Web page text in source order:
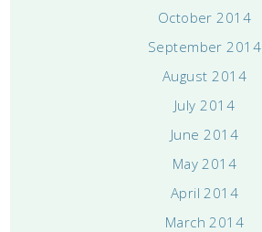
October 2014
September 2014
August 2014
July 2014
June 2014
May 2014
April 2014
March 2014